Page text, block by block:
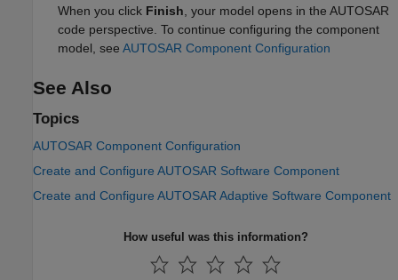
When you click Finish , your model opens in the AUTOSAR
code perspective. To continue configuring the component
model, see AUTOSAR Component Configuration
See Also
Topics
AUTOSAR Component Configuration
Create and Configure AUTOSAR Software Component
Create and Configure AUTOSAR Adaptive Software Component
How useful was this information?